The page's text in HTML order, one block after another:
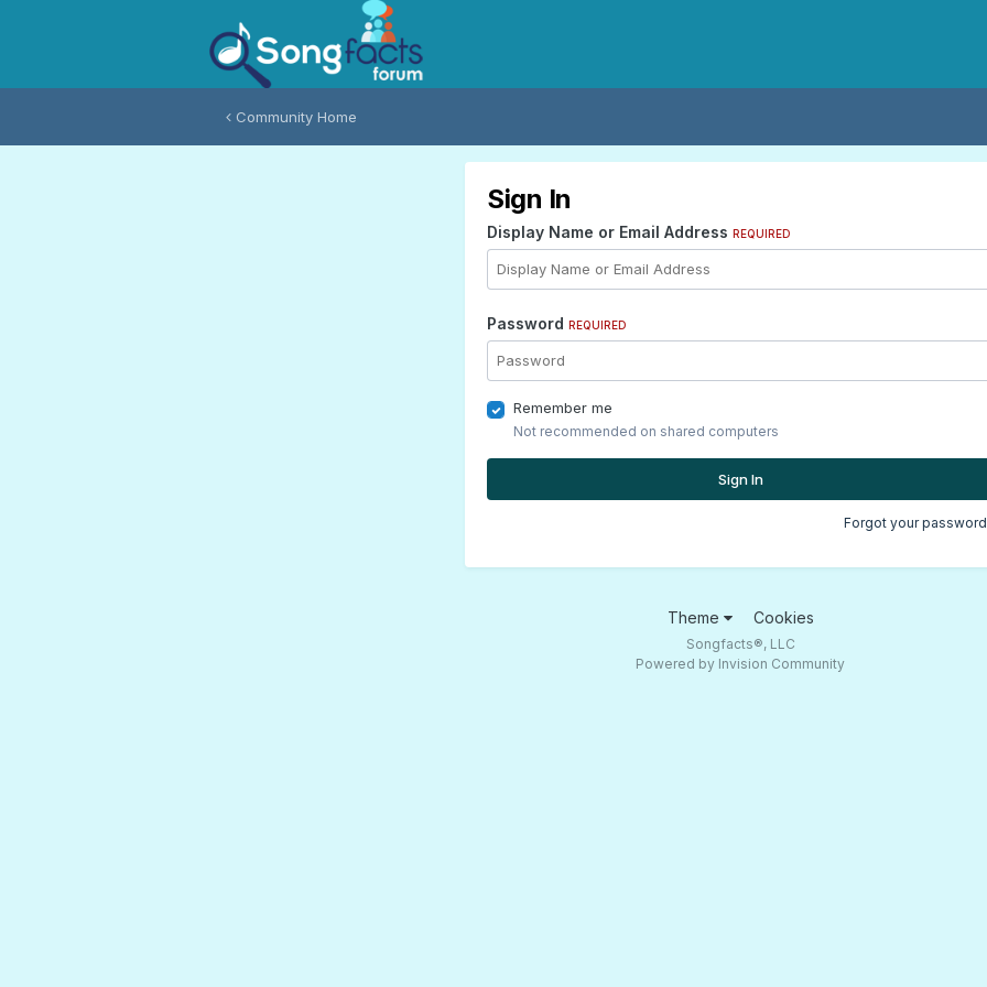
Community Home
Sign In
Display Name or Email Address REQUIRED
Password REQUIRED
Remember me
Not recommended on shared computers
Sign In
Forgot your
Theme Cookies
Songfacts®, LLC
Powered by Invision Community